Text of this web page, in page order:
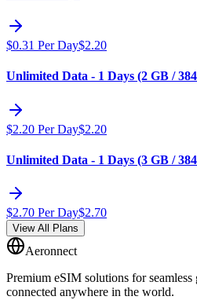
$0.31 Per Day$2.20
Unlimited Data - 1 Days (2 GB /
$2.20 Per Day$2.20
Unlimited Data - 1 Days (3 GB /
$2.70 Per Day$2.70
View All Plans
Aeronnect
Premium eSIM solutions for
connected anywhere in the world.